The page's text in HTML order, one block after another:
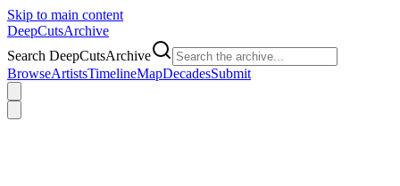
Skip to main content
DeepCutsArchive
Search DeepCutsArchive
BrowseArtistsTimelineMapDecadesSubmit